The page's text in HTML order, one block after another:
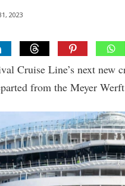
2023
Cruise Line’s next new
from the Meyer